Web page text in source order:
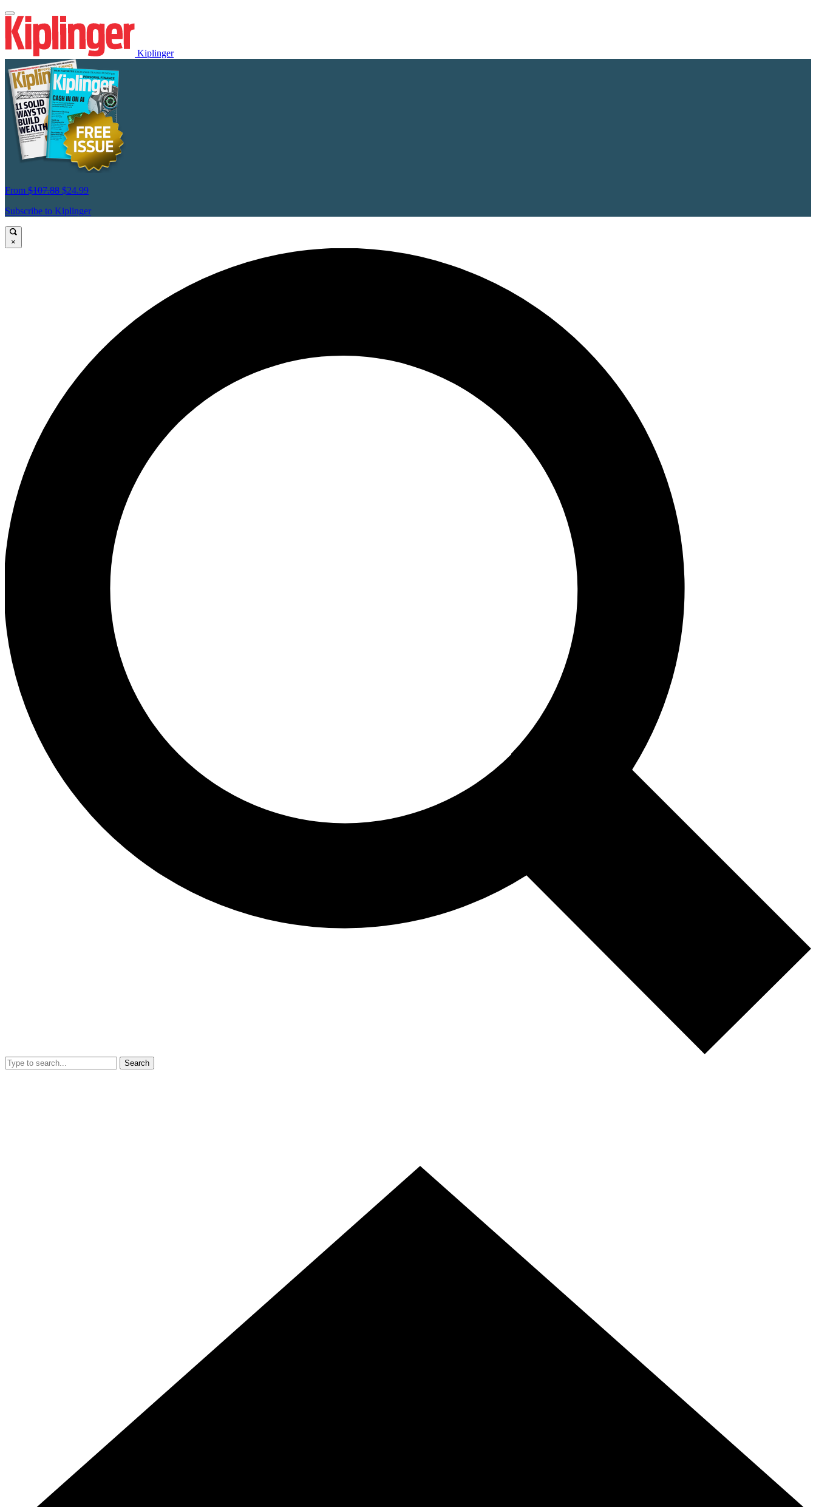
Kiplinger
From $107.88 $24.99
Subscribe to Kiplinger
×
Search